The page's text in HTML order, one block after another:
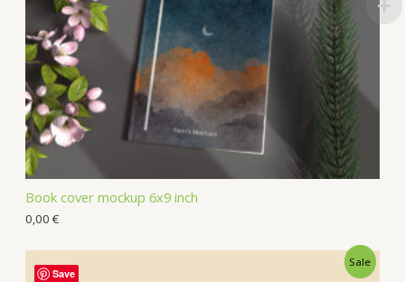
Book cover mockup 6x9 inch
0,00 €
Sale
Save